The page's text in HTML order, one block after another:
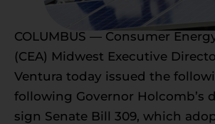
COLUMBUS — Consumer
(CEA) Midwest Executive
Ventura today issued the
following Governor Holcomb’s
sign Senate Bill 309, which